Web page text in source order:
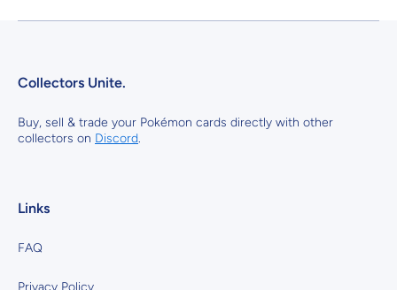
Collectors Unite.
Buy, sell & trade your Pokémon cards directly with other
collectors on Discord.
Links
FAQ
Privacy Policy